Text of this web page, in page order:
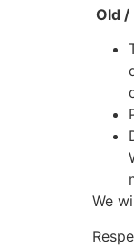
Old /
We